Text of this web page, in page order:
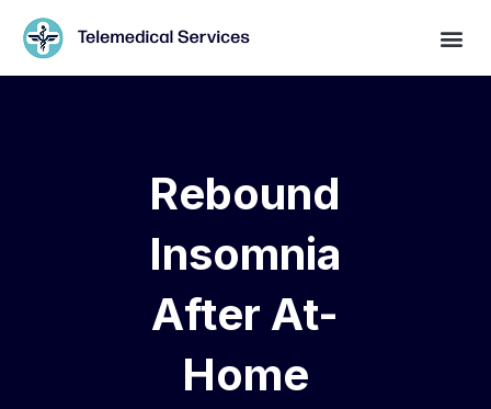
Rebound
Insomnia
After At-
Home